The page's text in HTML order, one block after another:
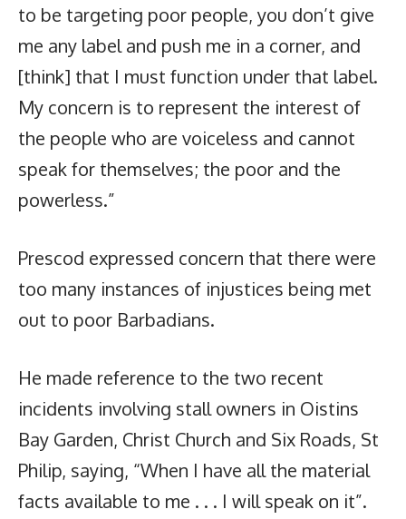
to be targeting poor people, you don’t give
me any label and push me in a corner, and
[think] that I must function under that label.
My concern is to represent the interest of
the people who are voiceless and cannot
speak for themselves; the poor and the
powerless.”
Prescod expressed concern that there were
too many instances of injustices being met
out to poor Barbadians.
He made reference to the two recent
incidents involving stall owners in Oistins
Bay Garden, Christ Church and Six Roads, St
Philip, saying, “When I have all the material
facts available to me . . . I will speak on it”.